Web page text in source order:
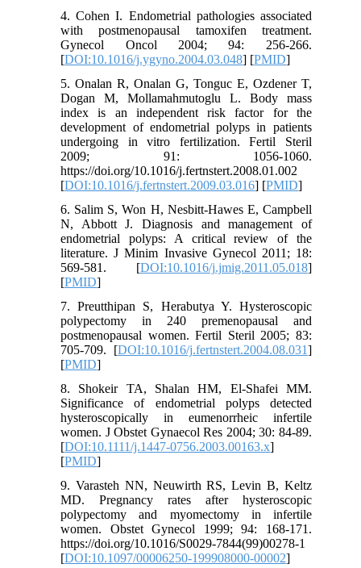
4. Cohen I. Endometrial pathologies associated
with postmenopausal tamoxifen treatment.
Gynecol Oncol 2004; 94: 256-266.
[DOI:10.1016/j.ygyno.2004.03.048] [PMID]
5. Onalan R, Onalan G, Tonguc E, Ozdener T,
Dogan M, Mollamahmutoglu L. Body mass
index is an independent risk factor for the
development of endometrial polyps in patients
undergoing in vitro fertilization. Fertil Steril
2009; 91: 1056-1060.
https://doi.org/10.1016/j.fertnstert.2008.01.002
[DOI:10.1016/j.fertnstert.2009.03.016] [PMID]
6. Salim S, Won H, Nesbitt-Hawes E, Campbell
N, Abbott J. Diagnosis and management of
endometrial polyps: A critical review of the
literature. J Minim Invasive Gynecol 2011; 18:
569-581. [DOI:10.1016/j.jmig.2011.05.018]
[PMID]
7. Preutthipan S, Herabutya Y. Hysteroscopic
polypectomy in 240 premenopausal and
postmenopausal women. Fertil Steril 2005; 83:
705-709. [DOI:10.1016/j.fertnstert.2004.08.031]
[PMID]
8. Shokeir TA, Shalan HM, El-Shafei MM.
Significance of endometrial polyps detected
hysteroscopically in eumenorrheic infertile
women. J Obstet Gynaecol Res 2004; 30: 84-89.
[DOI:10.1111/j.1447-0756.2003.00163.x]
[PMID]
9. Varasteh NN, Neuwirth RS, Levin B, Keltz
MD. Pregnancy rates after hysteroscopic
polypectomy and myomectomy in infertile
women. Obstet Gynecol 1999; 94: 168-171.
https://doi.org/10.1016/S0029-7844(99)00278-1
[DOI:10.1097/00006250-199908000-00002]